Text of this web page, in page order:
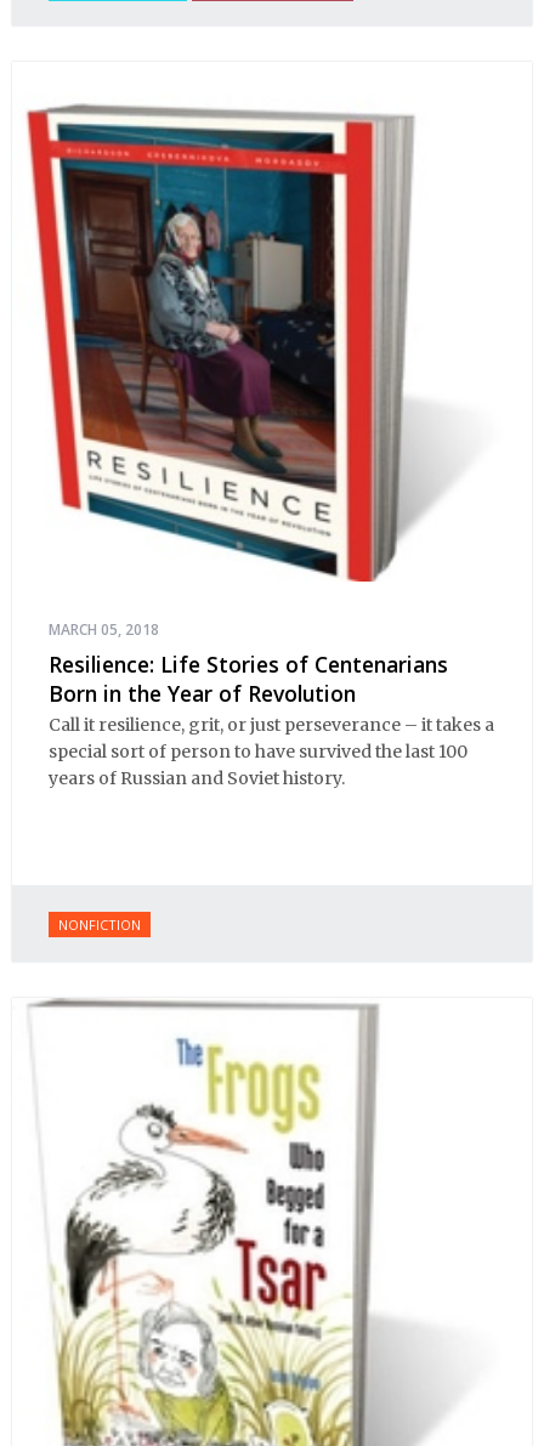
MARCH 05, 2018
Resilience: Life Stories of Centenarians
Born in the Year of Revolution
Call it resilience, grit, or just perseverance – it takes a
special sort of person to have survived the last 100
years of Russian and Soviet history.
NONFICTION